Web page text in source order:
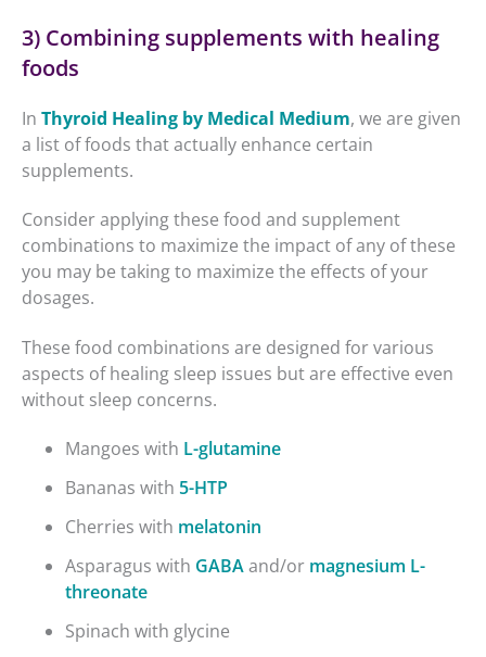
3) Combining supplements with healing
foods
In Thyroid Healing by Medical Medium, we are given
a list of foods that actually enhance certain
supplements.
Consider applying these food and supplement
combinations to maximize the impact of any of these
you may be taking to maximize the effects of your
dosages.
These food combinations are designed for various
aspects of healing sleep issues but are effective even
without sleep concerns.
Mangoes with L-glutamine
Bananas with 5-HTP
Cherries with melatonin
Asparagus with GABAand/or magnesium L-
threonate
Spinach with glycine